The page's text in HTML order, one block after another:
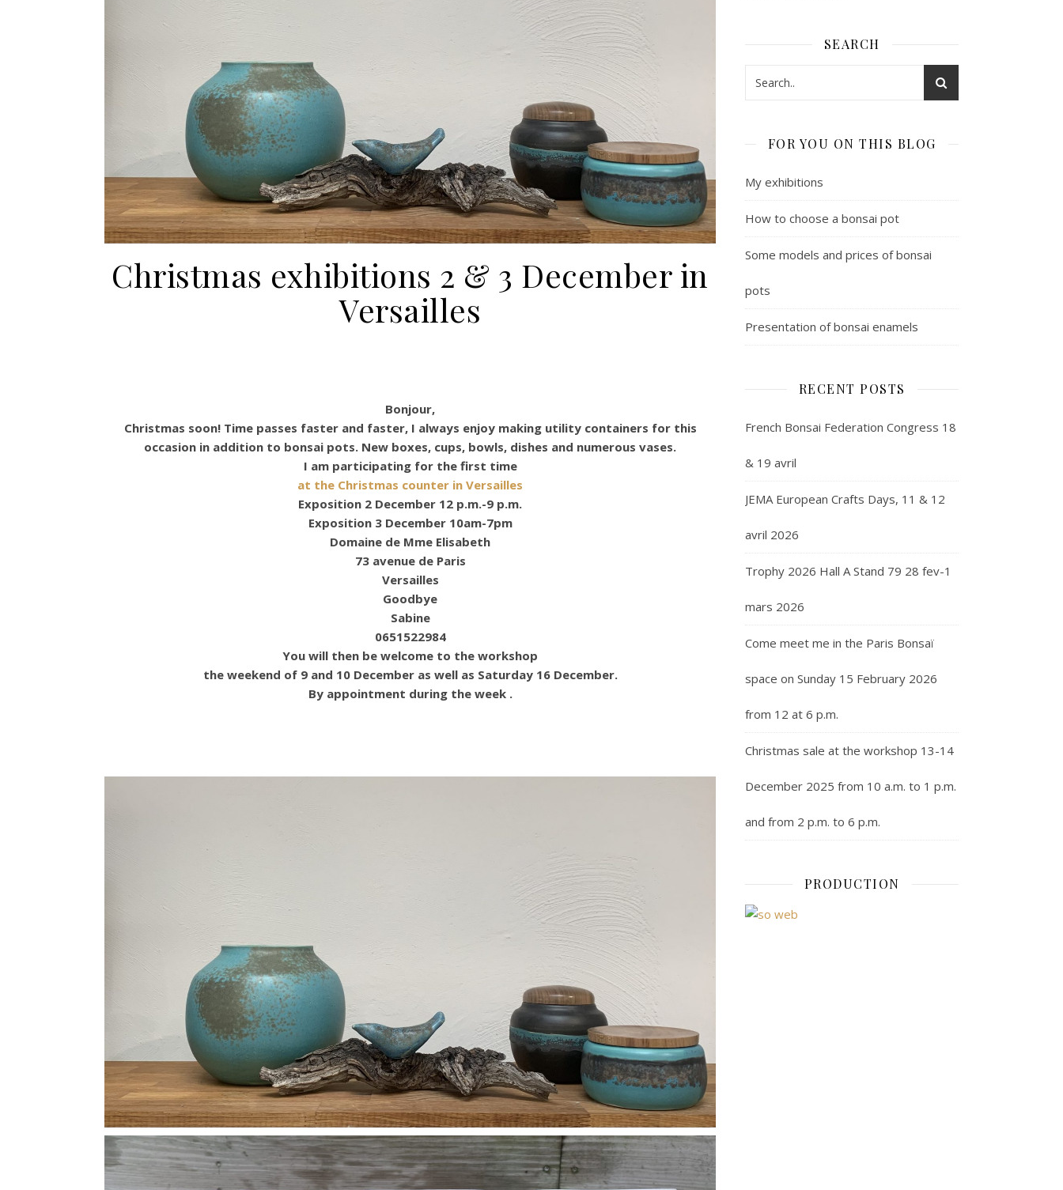
Christmas exhibitions 2 & 3 December in
Versailles
Bonjour,
Christmas soon! Time passes faster and faster, I always enjoy making utility containers for this
occasion in addition to bonsai pots. New boxes, cups, bowls, dishes and numerous vases.
I am participating for the first time
at the Christmas counter in Versailles
Exposition 2 December 12 p.m.-9 p.m.
Exposition 3 December 10am-7pm
Domaine de Mme Elisabeth
73 avenue de Paris
Versailles
Goodbye
Sabine
0651522984
You will then be welcome to the workshop
the weekend of 9 and 10 December as well as Saturday 16 December.
By appointment during the week .
SEARCH
FOR YOU ON THIS BLOG
My exhibitions
How to choose a bonsai pot
Some models and prices of bonsai
pots
Presentation of bonsai enamels
RECENT POSTS
French Bonsai Federation Congress 18
& 19 avril
JEMA European Crafts Days, 11 & 12
avril 2026
Trophy 2026 Hall A Stand 79 28 fev-1
mars 2026
Come meet me in the Paris Bonsaï
space on Sunday 15 February 2026
from 12 at 6 p.m.
Christmas sale at the workshop 13-14
December 2025 from 10 a.m. to 1 p.m.
and from 2 p.m. to 6 p.m.
PRODUCTION